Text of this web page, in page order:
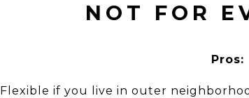
NOT FOR
Pros:
Flexible if you live in outer